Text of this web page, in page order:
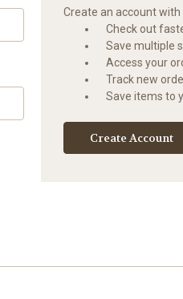
Create an account with
Check out
Save multiple
Access your
Track new
Save items to
Create Account